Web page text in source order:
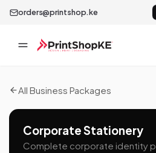
orders@printshop.ke
All Business Packages
Corporate Stationery
Complete corporate identity